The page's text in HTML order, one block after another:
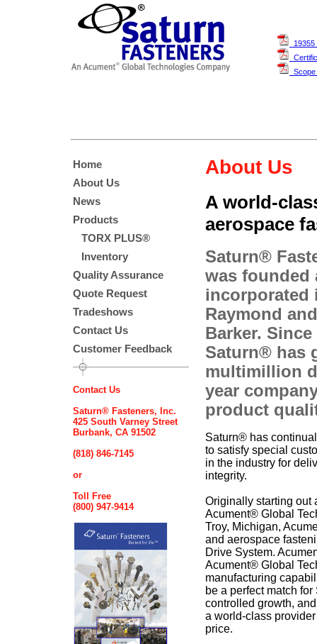
Home
About Us
News
Products
TORX PLUS®
Inventory
Quality Assurance
Quote Request
Tradeshows
Contact Us
Customer Feedback
Contact Us
Saturn® Fasteners, Inc.
425 South Varney Street
Burbank, CA 91502
(818) 846-7145
or
Toll Free
(800) 947-9414
About Us
A world-
aerospace
Saturn®
was founded
incorporated
Raymond
Barker.
Saturn® has
multimillion
year
product
Saturn® has
to satisfy special
in the industry for
integrity.
Originally starting out
Acument® Global
Troy, Michigan,
and aerospace
Drive System.
Acument® Global
manufacturing
be a perfect match
controlled growth,
a world-class
price.